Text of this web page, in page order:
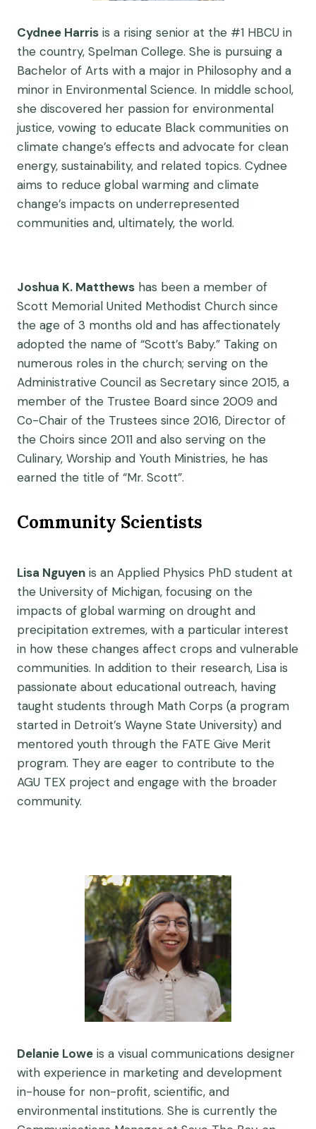
Cydnee Harris is a rising senior at the #1 HBCU in
the country, Spelman College. She is pursuing a
Bachelor of Arts with a major in Philosophy and a
minor in Environmental Science. In middle school,
she discovered her passion for environmental
justice, vowing to educate Black communities on
climate change’s effects and advocate for clean
energy, sustainability, and related topics. Cydnee
aims to reduce global warming and climate
change’s impacts on underrepresented
communities and, ultimately, the world.
Joshua K. Matthews has been a member of
Scott Memorial United Methodist Church since
the age of 3 months old and has affectionately
adopted the name of “Scott’s Baby.” Taking on
numerous roles in the church; serving on the
Administrative Council as Secretary since 2015, a
member of the Trustee Board since 2009 and
Co-Chair of the Trustees since 2016, Director of
the Choirs since 2011 and also serving on the
Culinary, Worship and Youth Ministries, he has
earned the title of “Mr. Scott”.
Community Scientists
Lisa Nguyen is an Applied Physics PhD student at
the University of Michigan, focusing on the
impacts of global warming on drought and
precipitation extremes, with a particular interest
in how these changes affect crops and vulnerable
communities. In addition to their research, Lisa is
passionate about educational outreach, having
taught students through Math Corps (a program
started in Detroit’s Wayne State University) and
mentored youth through the FATE Give Merit
program. They are eager to contribute to the
AGU TEX project and engage with the broader
community.
Delanie Lowe is a visual communications designer
with experience in marketing and development
in-house for non-profit, scientific, and
environmental institutions. She is currently the